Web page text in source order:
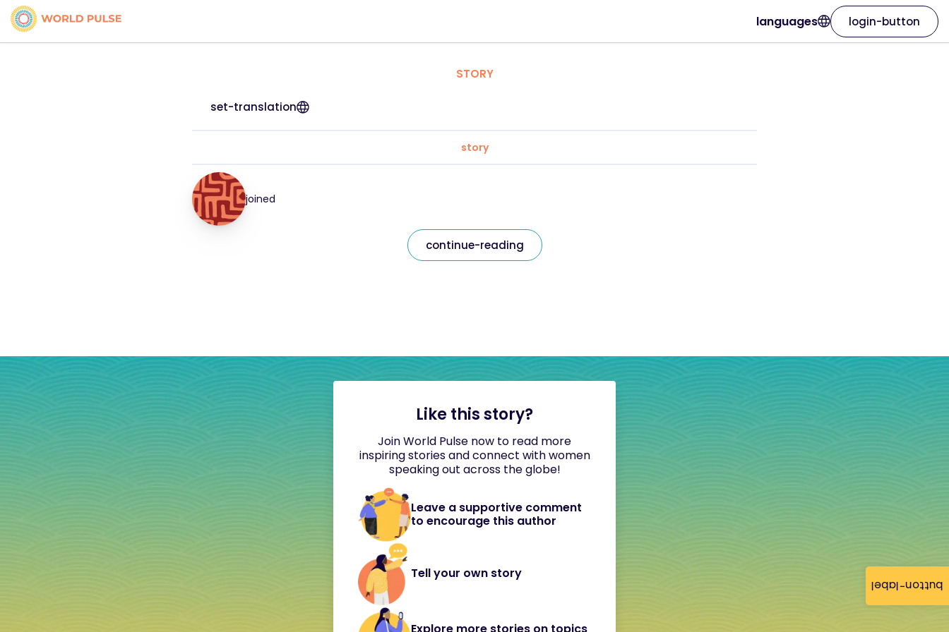
button-label
languages login-button
STORY
set-translation
story
joined
continue-reading
Like this story?
Join World Pulse now to read more
inspiring stories and connect with women
speaking out across the globe!
Leave a supportive comment
to encourage this author
Tell your own story
Explore more stories on topics